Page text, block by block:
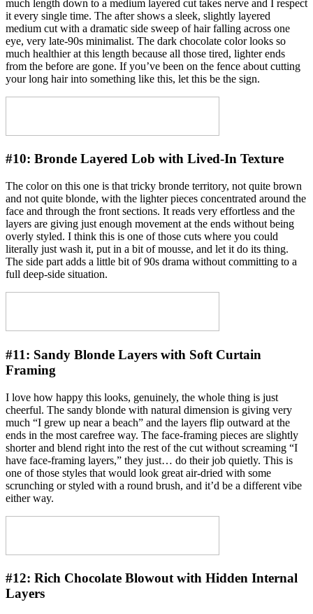
much length down to a medium layered cut takes nerve and I respect
it every single time. The after shows a sleek, slightly layered
medium cut with a dramatic side sweep of hair falling across one
eye, very late-90s minimalist. The dark chocolate color looks so
much healthier at this length because all those tired, lighter ends
from the before are gone. If you’ve been on the fence about cutting
your long hair into something like this, let this be the sign.
#10: Bronde Layered Lob with Lived-In Texture
The color on this one is that tricky bronde territory, not quite brown
and not quite blonde, with the lighter pieces concentrated around the
face and through the front sections. It reads very effortless and the
layers are giving just enough movement at the ends without being
overly styled. I think this is one of those cuts where you could
literally just wash it, put in a bit of mousse, and let it do its thing.
The side part adds a little bit of 90s drama without committing to a
full deep-side situation.
#11: Sandy Blonde Layers with Soft Curtain
Framing
I love how happy this looks, genuinely, the whole thing is just
cheerful. The sandy blonde with natural dimension is giving very
much “I grew up near a beach” and the layers flip outward at the
ends in the most carefree way. The face-framing pieces are slightly
shorter and blend right into the rest of the cut without screaming “I
have face-framing layers,” they just… do their job quietly. This is
one of those styles that would look great air-dried with some
scrunching or styled with a round brush, and it’d be a different vibe
either way.
#12: Rich Chocolate Blowout with Hidden Internal
Layers